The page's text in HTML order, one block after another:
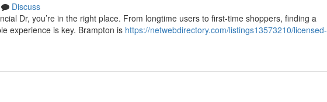
Discuss
Dr, you’re in the right place. From longtime users to first-time shoppers, finding a
experience is key. Brampton is https://netwebdirectory.com/listings13573210/licensed-